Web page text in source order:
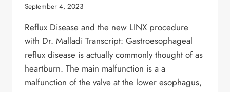
September 4, 2023
Reflux Disease and the new LINX procedure
with Dr. Malladi Transcript: Gastroesophageal
reflux disease is actually commonly thought of as
heartburn. The main malfunction is a a
malfunction of the valve at the lower esophagus,